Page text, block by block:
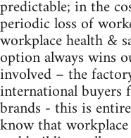
predictable; in the
periodic loss of
workplace health &
option always wins
involved – the
international buyers
brands - this is
know that